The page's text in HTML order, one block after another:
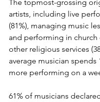
The topmost-grossing
artists, including live
(81%), managing music
and performing in church
other religious services
average musician spends
more performing on a
61% of musicians